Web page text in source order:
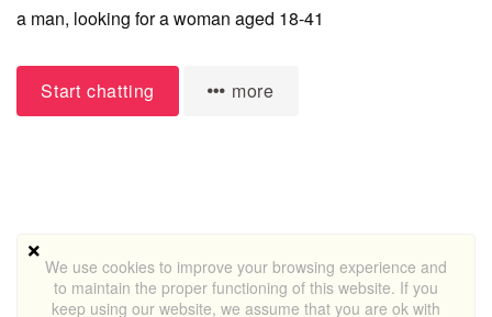
a man, looking for a woman aged 18-41
Start chatting more
We use cookies to improve your browsing experience and
to maintain the proper functioning of this website. If you
keep using our website, we assume that you are ok with